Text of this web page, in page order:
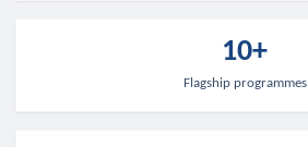
10+
Flagship programmes